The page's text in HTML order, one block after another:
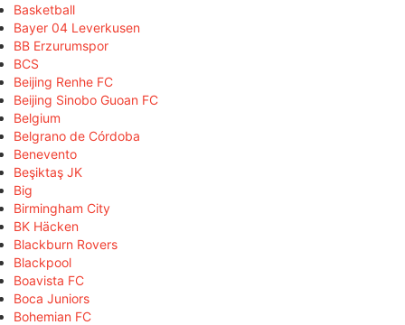
Basketball
Bayer 04 Leverkusen
BB Erzurumspor
BCS
Beijing Renhe FC
Beijing Sinobo Guoan FC
Belgium
Belgrano de Córdoba
Benevento
Beşiktaş JK
Big
Birmingham City
BK Häcken
Blackburn Rovers
Blackpool
Boavista FC
Boca Juniors
Bohemian FC